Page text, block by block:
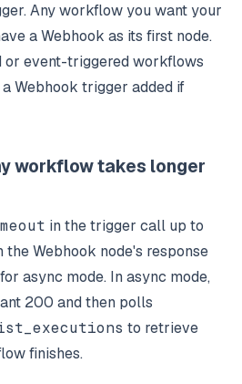
Any workflow you want your
a Webhook as its first node.
or event-triggered workflows
Webhook trigger added if
workflow takes longer
in the trigger call up to
Webhook node's response
for async mode. In async mode,
200 and then polls
to retrieve
finishes.